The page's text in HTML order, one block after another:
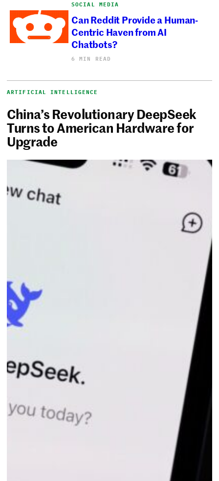
SOCIAL MEDIA
Can Reddit Provide a Human-
Centric Haven from AI
Chatbots?
6 MIN READ
ARTIFICIAL INTELLIGENCE
China’s Revolutionary DeepSeek
Turns to American Hardware for
Upgrade